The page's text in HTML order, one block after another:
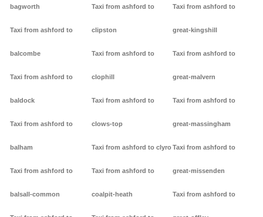
bagworth
Taxi from ashford to
balcombe
Taxi from ashford to
baldock
Taxi from ashford to
balham
Taxi from ashford to
balsall-common
Taxi from ashford to
clipston
Taxi from ashford to
clophill
Taxi from ashford to
clows-top
Taxi from ashford to clyro
Taxi from ashford to
coalpit-heath
Taxi from ashford to
great-kingshill
Taxi from ashford to
great-malvern
Taxi from ashford to
great-massingham
Taxi from ashford to
great-missenden
Taxi from ashford to